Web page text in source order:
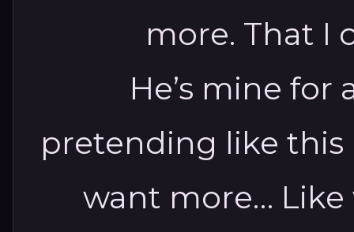
more. That I
He’s mine for
pretending like
want more…